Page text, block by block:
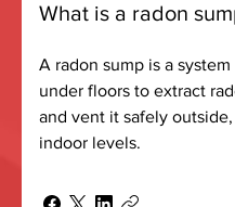
What is a radon
A radon sump is a
under floors to extract
and vent it safely
indoor levels.